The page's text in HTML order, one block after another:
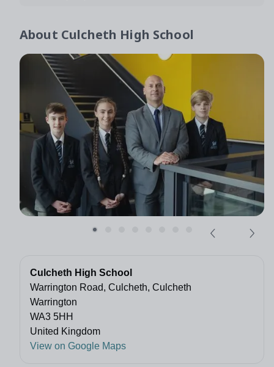
About Culcheth High School
Culcheth High School
Warrington Road, Culcheth, Culcheth
Warrington
WA3 5HH
United Kingdom
View on Google Maps